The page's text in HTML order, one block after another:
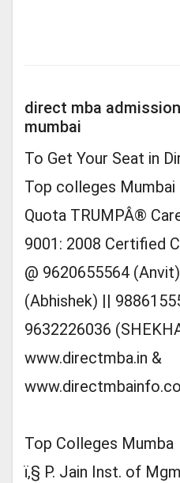
direct mba
mumbai
To Get Your Seat in
Top colleges Mumbai
Quota TRUMPÂ®
9001: 2008 Certified
@ 9620655564
(Abhishek) ||
9632226036
www.directmba.in &
Top Colleges Mumba
ï‚§ P. Jain Inst. of